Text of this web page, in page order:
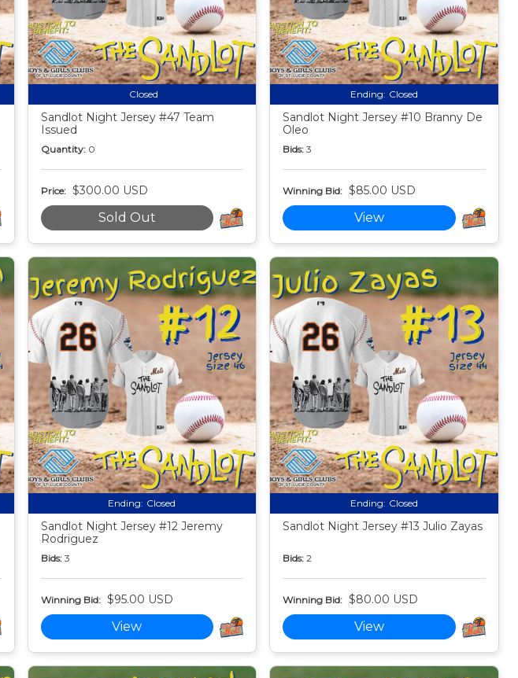
Closed
Sandlot Night Jersey #47 Team
Issued
Quantity: 0
Price: $300.00 USD
Sold Out
Ending: Closed
Sandlot Night Jersey #10 Branny De
Oleo
Bids: 3
Winning Bid: $85.00 USD
View
Ending: Closed
Sandlot Night Jersey #12 Jeremy
Rodriguez
Bids: 3
Winning Bid: $95.00 USD
View
Ending: Closed
Sandlot Night Jersey #13 Julio Zayas
Bids: 2
Winning Bid: $80.00 USD
View